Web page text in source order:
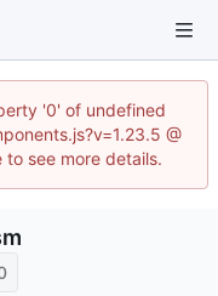
'0' of undefined
@
see more details.